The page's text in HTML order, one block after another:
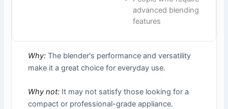
advanced blending
features
Why: The blender's performance and versatility
make it a great choice for everyday use.
Why not: It may not satisfy those looking for a
compact or professional-grade appliance.